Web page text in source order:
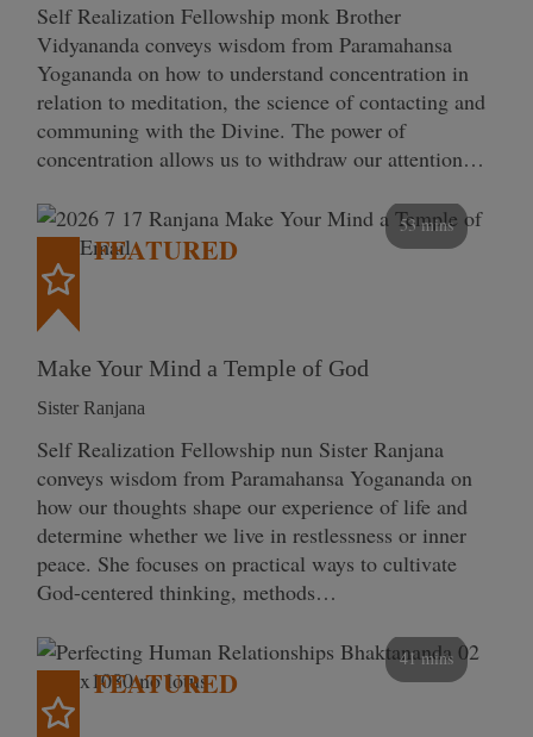
Self Realization Fellowship monk Brother
Vidyananda conveys wisdom from Paramahansa
Yogananda on how to understand concentration in
relation to meditation, the science of contacting and
communing with the Divine. The power of
concentration allows us to withdraw our attention…
53 mins
FEATURED
Make Your Mind a Temple of God
Sister Ranjana
Self Realization Fellowship nun Sister Ranjana
conveys wisdom from Paramahansa Yogananda on
how our thoughts shape our experience of life and
determine whether we live in restlessness or inner
peace. She focuses on practical ways to cultivate
God-centered thinking, methods…
41 mins
FEATURED